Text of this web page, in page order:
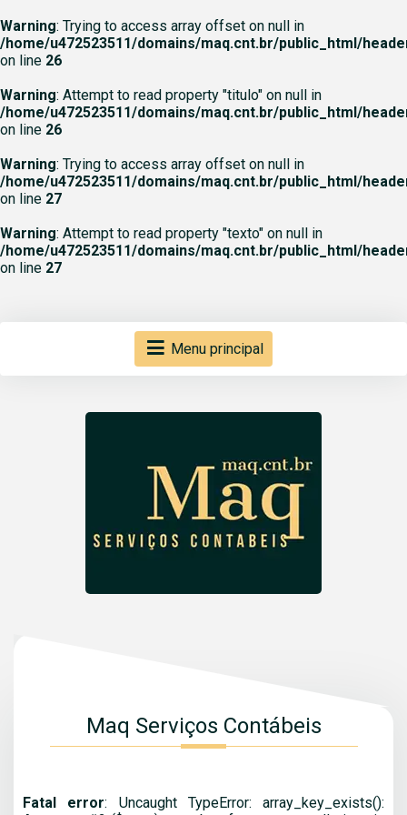
Warning: Trying to access array offset on null in
/home/u472523511/domains/maq.cnt.br/public_html/
on line 26
Warning: Attempt to read property "titulo" on null in
/home/u472523511/domains/maq.cnt.br/public_html/
on line 26
Warning: Trying to access array offset on null in
/home/u472523511/domains/maq.cnt.br/public_html/
on line 27
Warning: Attempt to read property "texto" on null in
/home/u472523511/domains/maq.cnt.br/public_html/
on line 27
Menu principal
Maq Serviços Contábeis
Fatal error: Uncaught TypeError: array_key_exists():